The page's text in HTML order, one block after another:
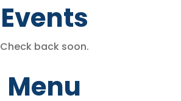
Events
Check back soon.
Menu